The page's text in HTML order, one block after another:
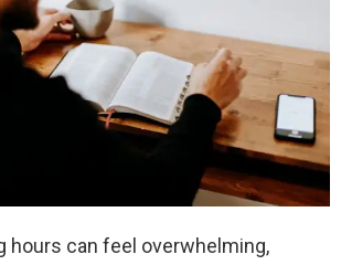
hours can feel overwhelming,